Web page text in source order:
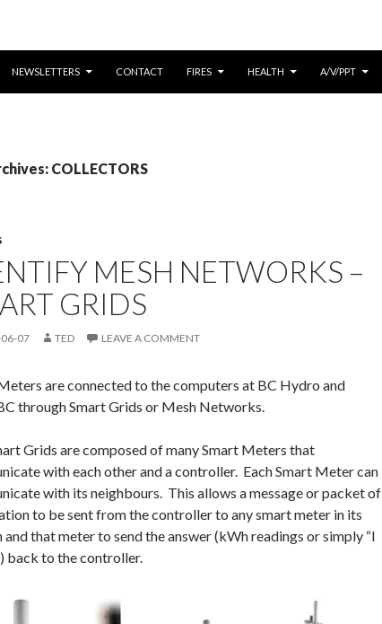
NEWSLETTERS
CONTACT FIRES HEALTH A/V/PPT
COLLECTORS
MESH NETWORKS –
GRIDS
07 TED LEAVE A COMMENT
are connected to the computers at BC Hydro and
through Smart Grids or Mesh Networks.
Grids are composed of many Smart Meters that
with each other and a controller. Each Smart Meter can
with its neighbours. This allows a message or packet of
to be sent from the controller to any smart meter in its
and that meter to send the answer (kWh readings or simply “I
back to the controller.